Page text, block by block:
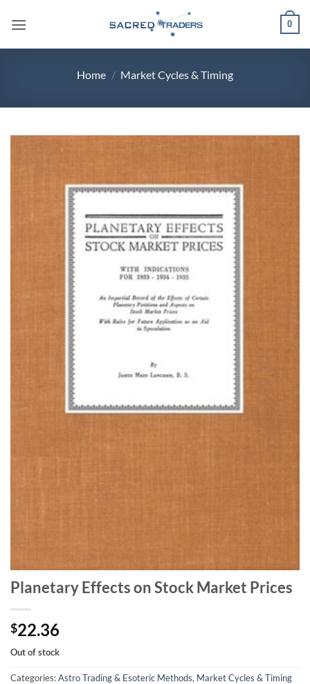
0
Home / Market Cycles & Timing
Planetary Effects on Stock Market Prices
$22.36
Out of stock
Categories:Astro Trading & Esoteric Methods, Market Cycles & Timing